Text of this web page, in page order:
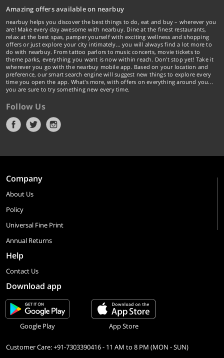
Amazing offers available on nearbuy
nearbuy helps you discover the best things to do, eat and buy – wherever you
are! Make every day awesome with nearbuy. Dine at the finest restaurants,
relax at the best spas, pamper yourself with exciting wellness and shopping
offers or just explore your city intimately… you will always find a lot more to
do with nearbuy. From tattoo parlors to music concerts, movie tickets to
theme parks, everything you want is now within reach. Don't stop yet! Take it
wherever you go with the nearbuy mobile app. Based on your location and
preference, our smart search engine will suggest new things to explore every
time you open the app. What's more, with offers on everything around you...
you are sure to try something new every time.
Follow Us
Company
About Us
Policy
Universal Fine Print
Annual Returns
Help
Contact Us
Download app
Google Play App Store
Customer Care: +91-7303390416 - 11 AM to 8 PM (MON - SUN)